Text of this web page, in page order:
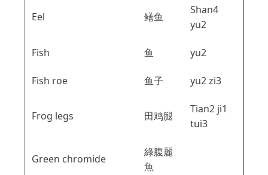
Eel 鳝鱼
Shan4
yu2
Fish 鱼 yu2
Fish roe 鱼子 yu2 zi3
Frog legs 田鸡腿
Tian2 ji1
tui3
Green chromide
綠腹麗
魚